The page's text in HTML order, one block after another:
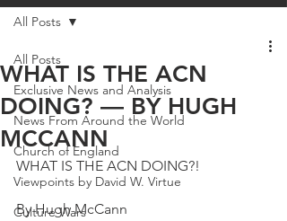
All Posts
Exclusive News and Analysis
News From Around the World
Church of England
Viewpoints by David W. Virtue
Culture Wars
All Posts
WHAT IS THE ACN
DOING? — BY HUGH
MCCANN
WHAT IS THE ACN DOING?!
By Hugh McCann